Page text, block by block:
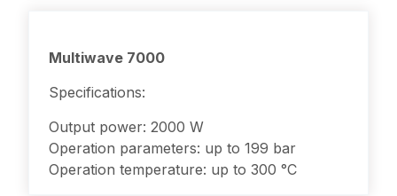
Multiwave 7000
Specifications:
Output power: 2000 W
Operation parameters: up to 199 bar
Operation temperature: up to 300 °C